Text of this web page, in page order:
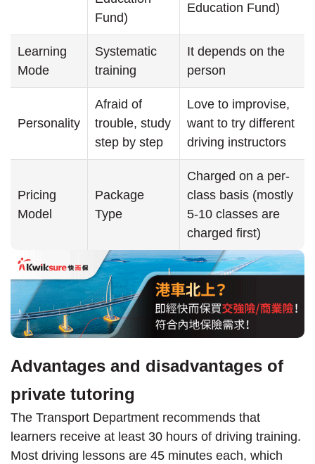
Fund)
Education Fund)
Learning
Mode
Systematic
training
It depends on the
person
Personality
Afraid of
trouble, study
step by step
Love to improvise,
want to try different
driving instructors
Pricing
Model
Package
Type
Charged on a per-
class basis (mostly
5-10 classes are
charged first)
Advantages and disadvantages of
private tutoring
The Transport Department recommends that
learners receive at least 30 hours of driving training.
Most driving lessons are 45 minutes each, which